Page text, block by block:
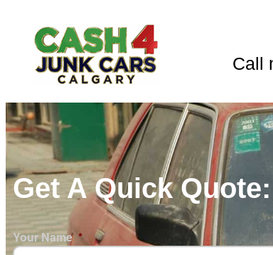
Call
Get A Quick Quote:
Your Name *